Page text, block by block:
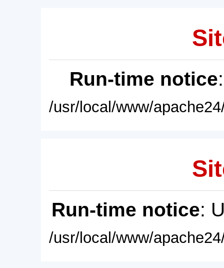
Run-time notice
/usr/local/www/
Run-time notice:
/usr/local/www/